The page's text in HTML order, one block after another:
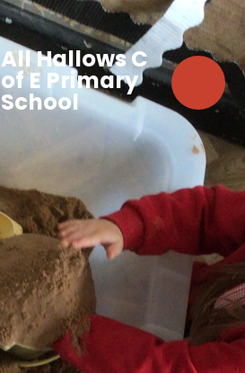
All Hallows C
of E Primary
School